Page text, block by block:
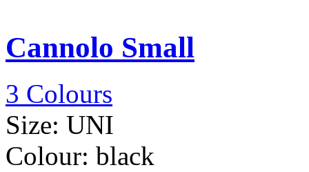
Cannolo Small
3 Colours
Size: UNI
Colour: black